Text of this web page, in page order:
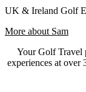
UK & Ireland Golf
More about Sam
Your Golf Travel
experiences at